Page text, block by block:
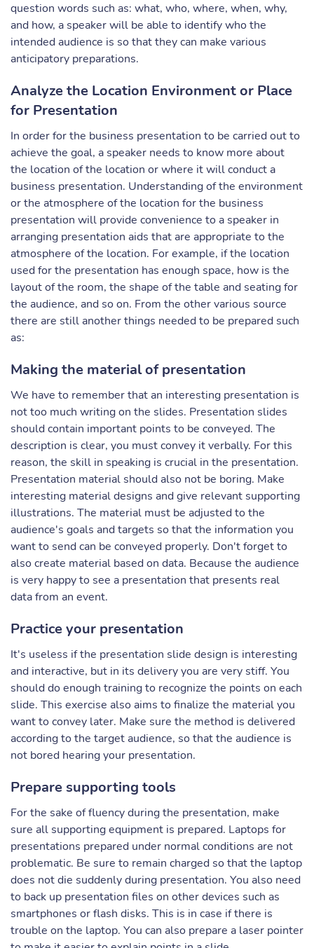
question words such as: what, who, where, when, why,
and how, a speaker will be able to identify who the
intended audience is so that they can make various
anticipatory preparations.
Analyze the Location Environment or Place
for Presentation
In order for the business presentation to be carried out to
achieve the goal, a speaker needs to know more about
the location of the location or where it will conduct a
business presentation. Understanding of the environment
or the atmosphere of the location for the business
presentation will provide convenience to a speaker in
arranging presentation aids that are appropriate to the
atmosphere of the location. For example, if the location
used for the presentation has enough space, how is the
layout of the room, the shape of the table and seating for
the audience, and so on. From the other various source
there are still another things needed to be prepared such
as:
Making the material of presentation
We have to remember that an interesting presentation is
not too much writing on the slides. Presentation slides
should contain important points to be conveyed. The
description is clear, you must convey it verbally. For this
reason, the skill in speaking is crucial in the presentation.
Presentation material should also not be boring. Make
interesting material designs and give relevant supporting
illustrations. The material must be adjusted to the
audience's goals and targets so that the information you
want to send can be conveyed properly. Don't forget to
also create material based on data. Because the audience
is very happy to see a presentation that presents real
data from an event.
Practice your presentation
It's useless if the presentation slide design is interesting
and interactive, but in its delivery you are very stiff. You
should do enough training to recognize the points on each
slide. This exercise also aims to finalize the material you
want to convey later. Make sure the method is delivered
according to the target audience, so that the audience is
not bored hearing your presentation.
Prepare supporting tools
For the sake of fluency during the presentation, make
sure all supporting equipment is prepared. Laptops for
presentations prepared under normal conditions are not
problematic. Be sure to remain charged so that the laptop
does not die suddenly during presentation. You also need
to back up presentation files on other devices such as
smartphones or flash disks. This is in case if there is
trouble on the laptop. You can also prepare a laser pointer